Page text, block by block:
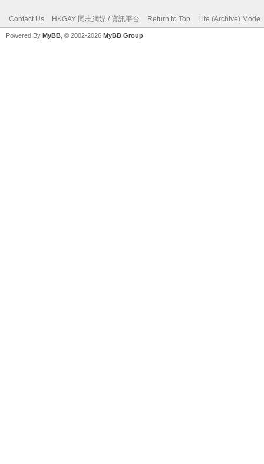
Contact Us HKGAY 同志網媒 / 資訊平台 Return to Top Lite (Archive) Mode
Powered By MyBB , © 2002-2026 MyBB Group